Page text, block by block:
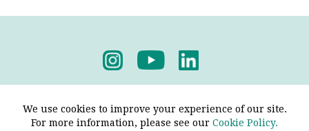
We use cookies to improve your experience of our site.
For more information, please see our Cookie Policy.